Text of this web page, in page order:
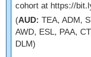
cohort at https://
(AUD: TEA, ADM,
AWD, ESL, PAA,
DLM)